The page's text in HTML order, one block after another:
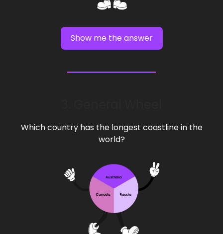
Show me the answer
Which country has the longest coastline in the
world?